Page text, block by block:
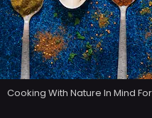
Cooking With Nature In Mind